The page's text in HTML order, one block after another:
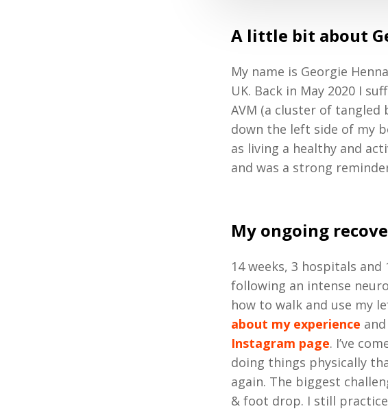
A little bit about
My name is Georgie
UK. Back in May 2020 I
AVM (a cluster of
down the left side of my
as living a healthy and
and was a strong
My ongoing
14 weeks, 3 hospitals
following an intense
how to walk and use my
about my experience
Instagram page. I’ve
doing things physically
again. The biggest
& foot drop. I still